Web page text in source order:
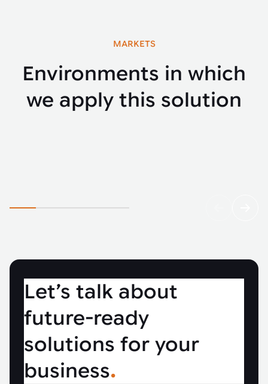
MARKETS
Environments in which
we apply this solution
Let’s talk about
future-ready
solutions for your
business.